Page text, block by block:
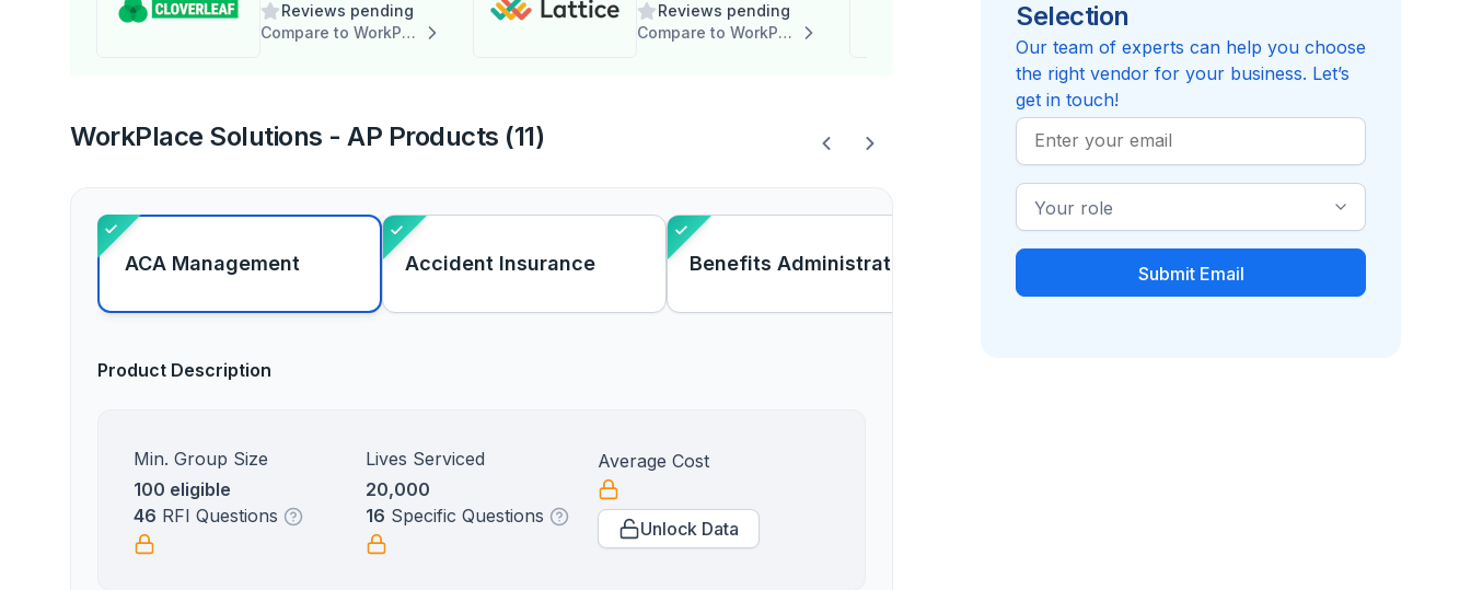
Reviews pending
Compare to WorkPlace Solutions - AP
Reviews pending
Compare to WorkPlace Solutions - AP
Reviews pending
WorkPlace Solutions - AP Products (11)
ACA Management Accident Insurance Benefits Administration
Benefits Decision
Cancer Insurance
Product Description
Min. Group Size
100 eligible
Lives Serviced
20,000
Average Cost
46 RFI Questions 16 Specific Questions
Unlock Data
Selection
Our team of experts can help you choose
the right vendor for your business. Let’s
get in touch!
Work
Email
Industry
Role